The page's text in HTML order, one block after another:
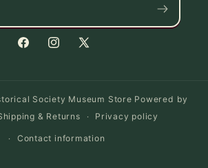
FacebookInstagram
X
Society Museum Store Powered by
& Returns Privacy policy
Contact information